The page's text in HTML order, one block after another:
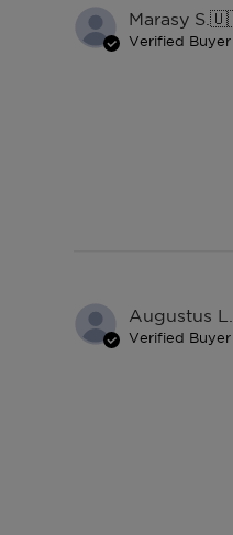
Marasy S.
Verified Buyer
Augustus L.
Verified Buyer